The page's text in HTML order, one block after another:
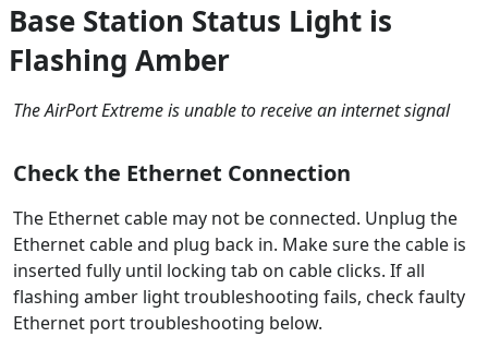
Base Station Status Light is
Flashing Amber
The AirPort Extreme is unable to receive an internet signal
Check the Ethernet Connection
The Ethernet cable may not be connected. Unplug the
Ethernet cable and plug back in. Make sure the cable is
inserted fully until locking tab on cable clicks. If all
flashing amber light troubleshooting fails, check faulty
Ethernet port troubleshooting below.